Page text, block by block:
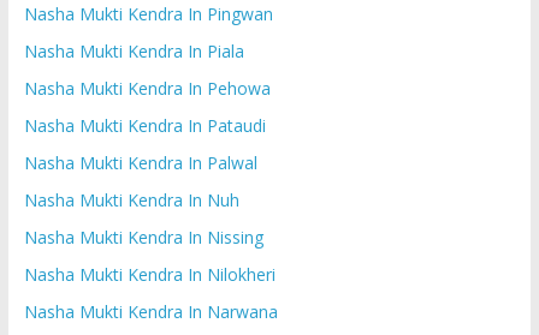
Nasha Mukti Kendra In Pingwan
Nasha Mukti Kendra In Piala
Nasha Mukti Kendra In Pehowa
Nasha Mukti Kendra In Pataudi
Nasha Mukti Kendra In Palwal
Nasha Mukti Kendra In Nuh
Nasha Mukti Kendra In Nissing
Nasha Mukti Kendra In Nilokheri
Nasha Mukti Kendra In Narwana